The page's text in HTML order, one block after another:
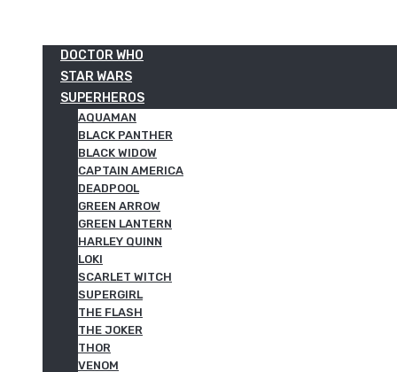
DOCTOR WHO
STAR WARS
SUPERHEROS
AQUAMAN
BLACK PANTHER
BLACK WIDOW
CAPTAIN AMERICA
DEADPOOL
GREEN ARROW
GREEN LANTERN
HARLEY QUINN
LOKI
SCARLET WITCH
SUPERGIRL
THE FLASH
THE JOKER
THOR
VENOM